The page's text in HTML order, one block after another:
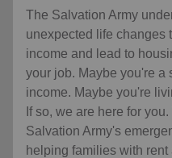
The Salvation Army
unexpected life changes
income and lead to
your job. Maybe you're a
income. Maybe you're
If so, we are here for
Salvation Army's
helping families with